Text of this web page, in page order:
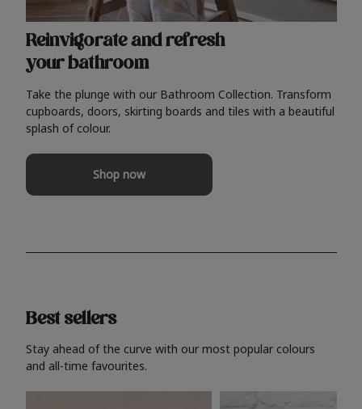
Reinvigorate and refresh
your bathroom
Take the plunge with our Bathroom Collection. Transform
cupboards, doors, skirting boards and tiles with a beautiful
splash of colour.
Shop now
Best sellers
Stay ahead of the curve with our most popular colours
and all-time favourites.